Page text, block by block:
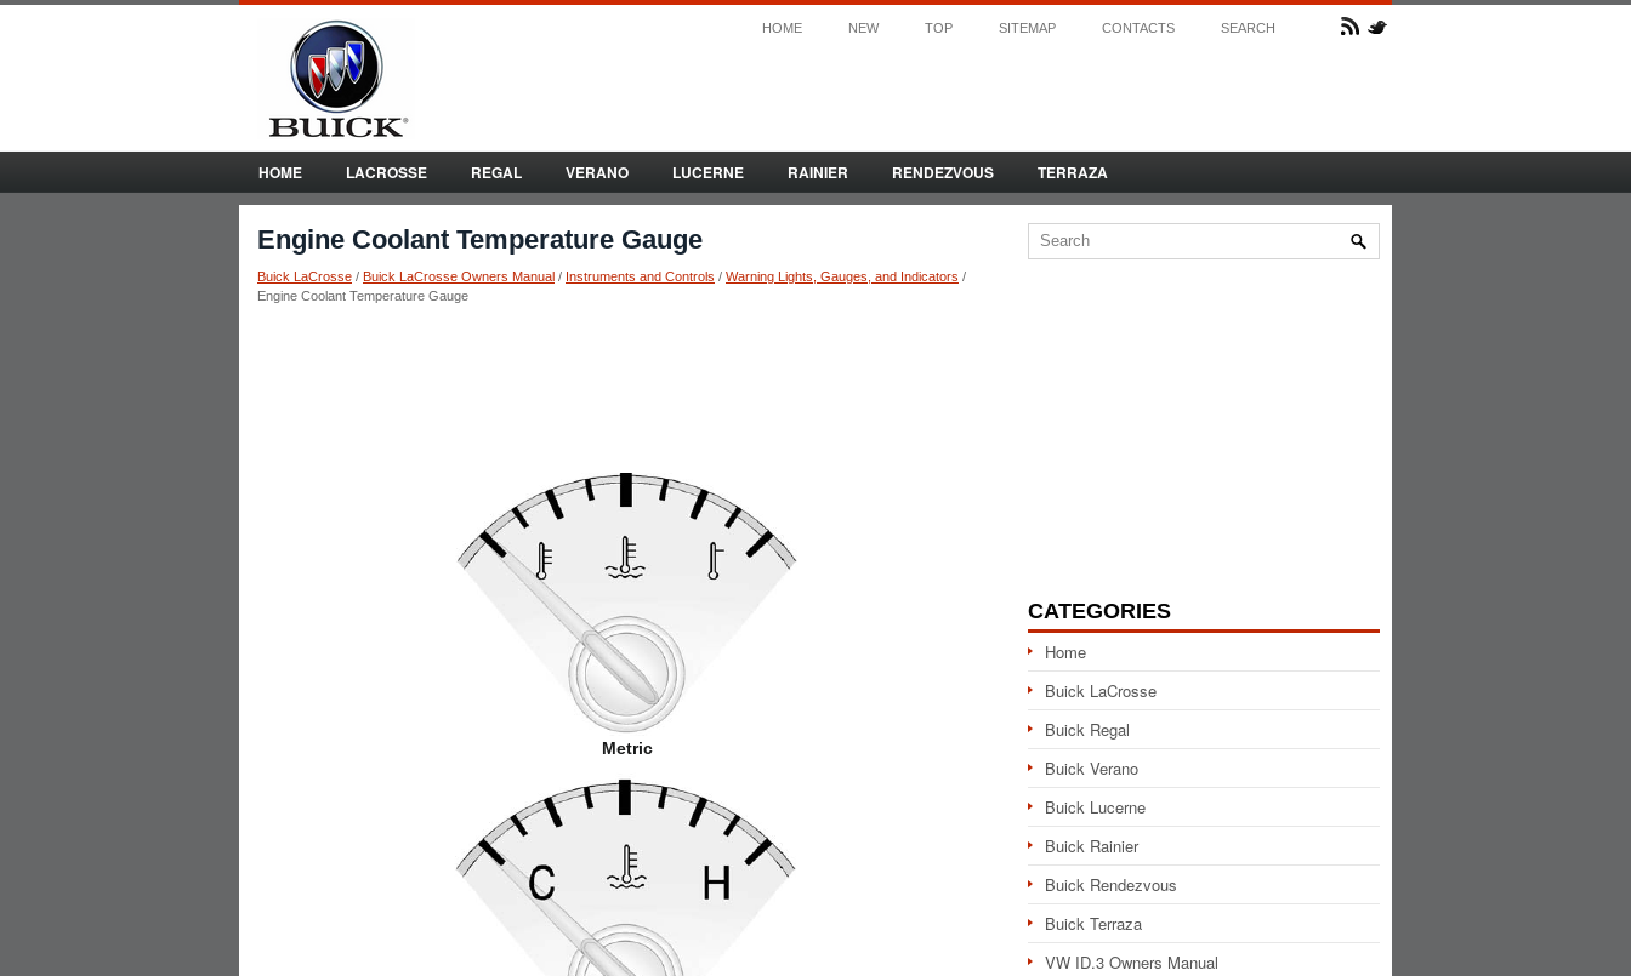
HOME NEW TOP SITEMAP CONTACTS SEARCH
HOME LACROSSE REGAL VERANO LUCERNE RAINIER RENDEZVOUS TERRAZA
Engine Coolant Temperature Gauge
Buick LaCrosse / Buick LaCrosse Owners Manual / Instruments and Controls / Warning Lights, Gauges, and Indicators /
Engine Coolant Temperature Gauge
Metric
CATEGORIES
Home
Buick LaCrosse
Buick Regal
Buick Verano
Buick Lucerne
Buick Rainier
Buick Rendezvous
Buick Terraza
VW ID.3 Owners Manual